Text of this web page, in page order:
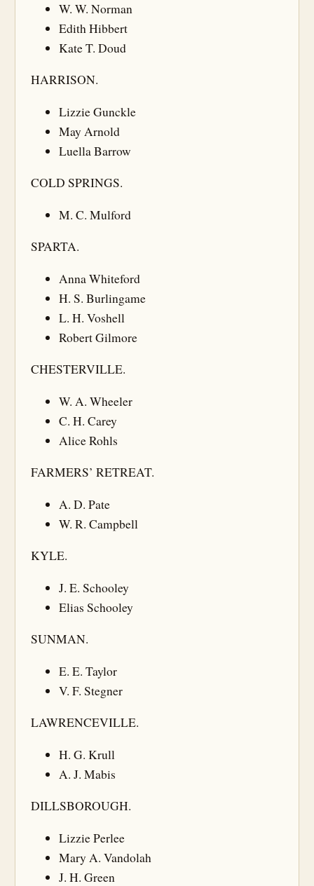
W. W. Norman
Edith Hibbert
Kate T. Doud
HARRISON.
Lizzie Gunckle
May Arnold
Luella Barrow
COLD SPRINGS.
M. C. Mulford
SPARTA.
Anna Whiteford
H. S. Burlingame
L. H. Voshell
Robert Gilmore
CHESTERVILLE.
W. A. Wheeler
C. H. Carey
Alice Rohls
FARMERS’ RETREAT.
A. D. Pate
W. R. Campbell
KYLE.
J. E. Schooley
Elias Schooley
SUNMAN.
E. E. Taylor
V. F. Stegner
LAWRENCEVILLE.
H. G. Krull
A. J. Mabis
DILLSBOROUGH.
Lizzie Perlee
Mary A. Vandolah
J. H. Green